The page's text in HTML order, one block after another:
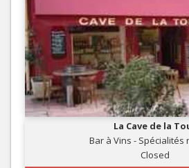
La Cave de la
Bar à Vins - Spécialités
Closed